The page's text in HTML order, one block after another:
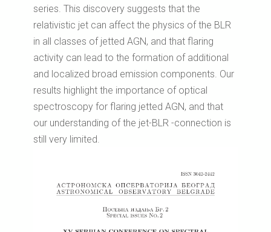
series. This discovery suggests that the
relativistic jet can affect the physics of the BLR
in all classes of jetted AGN, and that flaring
activity can lead to the formation of additional
and localized broad emission components. Our
results highlight the importance of optical
spectroscopy for flaring jetted AGN, and that
our understanding of the jet-BLR -connection is
still very limited.